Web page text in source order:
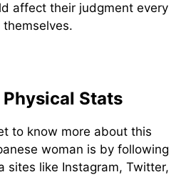
affect their judgment every
Stats
to know more about this
woman is by following
sites like Instagram, Twitter,